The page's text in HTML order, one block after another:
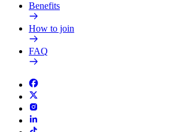
Benefits
How to join
FAQ